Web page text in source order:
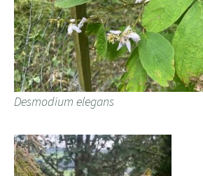
Desmodium elegans